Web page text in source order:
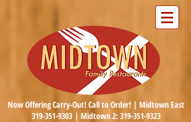
Now Offering Carry-Out! Call to Order! | Midtown East
319-351-9303| Midtown 2: 319-351-9323